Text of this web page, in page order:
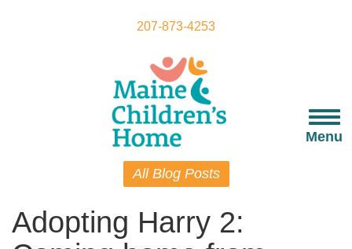
207-873-4253
Menu
All Blog Posts
Adopting Harry 2: